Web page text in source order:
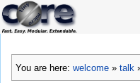
You are here: welcome » talk